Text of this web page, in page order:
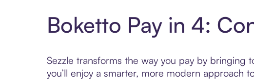
Boketto Pay in 4:
Sezzle transforms the way you pay by bringing
you’ll enjoy a smarter, more modern approach